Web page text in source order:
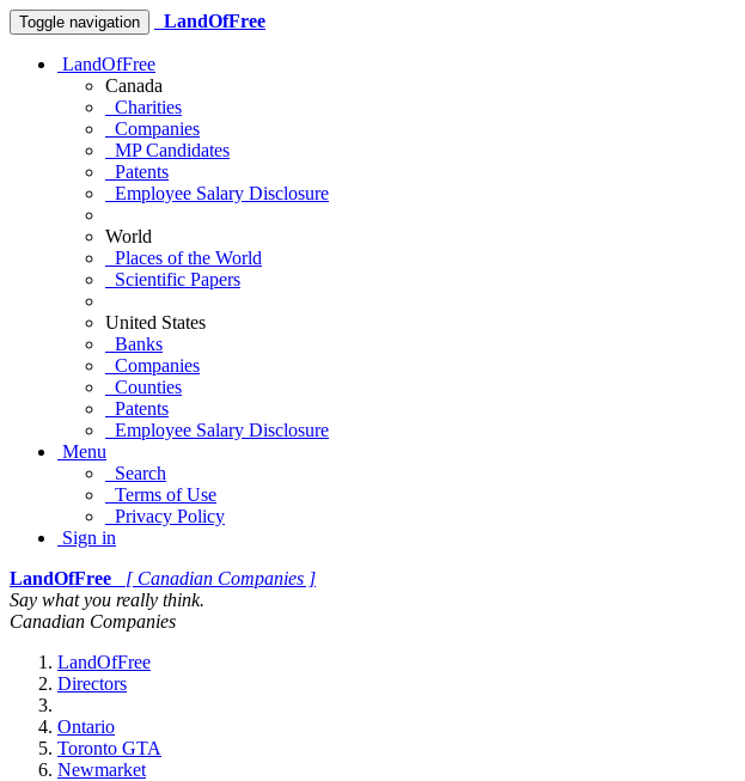
Toggle navigation LandOfFree
LandOfFree
Canada
Charities
Companies
MP Candidates
Patents
Employee Salary Disclosure
World
Places of the World
Scientific Papers
United States
Banks
Companies
Counties
Patents
Employee Salary Disclosure
Menu
Search
Terms of Use
Privacy Policy
Sign in
LandOfFree
[ Canadian Companies ]
Say what you really think.
Canadian Companies
LandOfFree
Directors
Ontario
Toronto GTA
Newmarket